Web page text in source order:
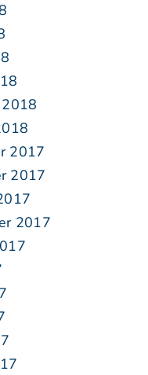
2017
2017
2017